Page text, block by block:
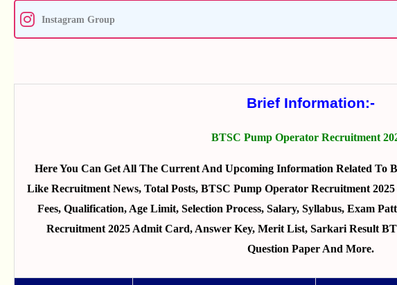
Instagram Group
Brief Information:-
BTSC Pump Operator Recruitment
Here You Can Get All The Current And Upcoming Information Related To
Like Recruitment News, Total Posts, BTSC Pump Operator Recruitment
Fees, Qualification, Age Limit, Selection Process, Salary, Syllabus, Exam
Recruitment 2025 Admit Card, Answer Key, Merit List, Sarkari Result
Question Paper And More.